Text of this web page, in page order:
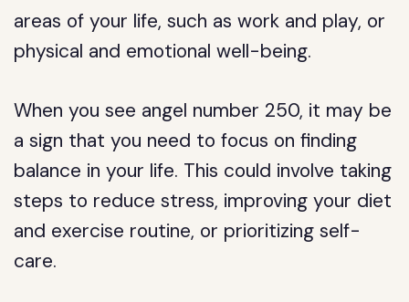
areas of your life, such as work and play, or
physical and emotional well-being.
When you see angel number 250, it may be
a sign that you need to focus on finding
balance in your life. This could involve taking
steps to reduce stress, improving your diet
and exercise routine, or prioritizing self-
care.